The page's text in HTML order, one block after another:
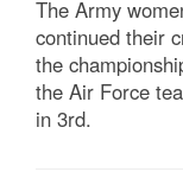
The Army
continued their
the
the Air Force
in 3rd.